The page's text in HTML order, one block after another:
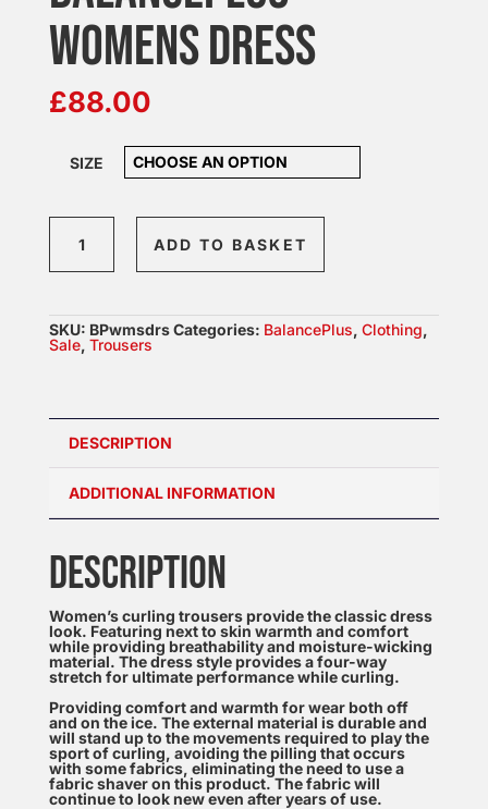
WOMENS DRESS
£88.00
SIZE
Womens
quantity
ADD TO BASKET
SKU: BPwmsdrsCategories: BalancePlus, Clothing,
Sale, Trousers
DESCRIPTION
ADDITIONAL INFORMATION
DESCRIPTION
Women’s curling trousers provide the classic dress
look. Featuring next to skin warmth and comfort
while providing breathability and moisture-wicking
material. The dress style provides a four-way
stretch for ultimate performance while curling.
Providing comfort and warmth for wear both off
and on the ice. The external material is durable and
will stand up to the movements required to play the
sport of curling, avoiding the pilling that occurs
with some fabrics, eliminating the need to use a
fabric shaver on this product. The fabric will
continue to look new even after years of use.